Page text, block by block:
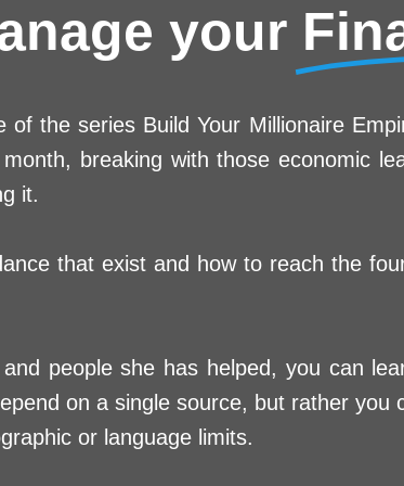
your
of the series Build Your Millionaire
breaking with those economic
it.
that exist and how to reach the
people she has helped, you can
on a single source, but rather
or language limits.